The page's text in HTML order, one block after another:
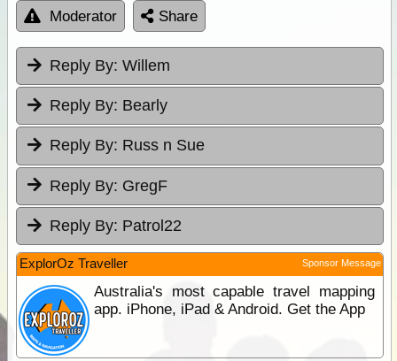
Moderator Share
Reply By: Willem
Reply By: Bearly
Reply By: Russ n Sue
Reply By: GregF
Reply By: Patrol22
ExplorOz Traveller Sponsor Message
Australia's most capable travel mapping
app. iPhone, iPad & Android. Get the App